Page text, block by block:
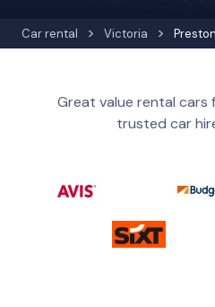
Car rental Victoria Preston
Great value rental cars
trusted car